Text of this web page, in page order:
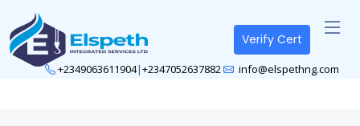
Verify Cert
+2349063611904|+2347052637882 info@elspethng.com